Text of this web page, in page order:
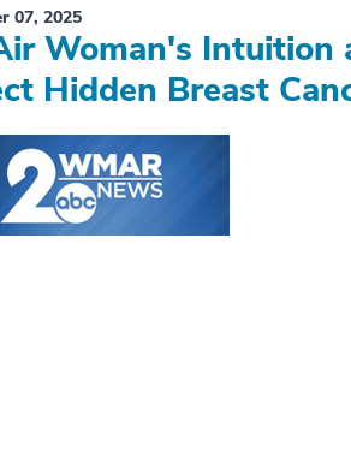
07, 2025
Woman's Intuition
Hidden Breast